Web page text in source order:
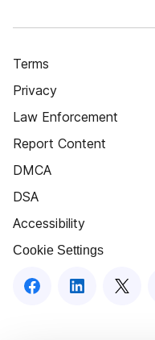
Terms
Privacy
Law Enforcement
Report Content
DMCA
DSA
Accessibility
Cookie Settings